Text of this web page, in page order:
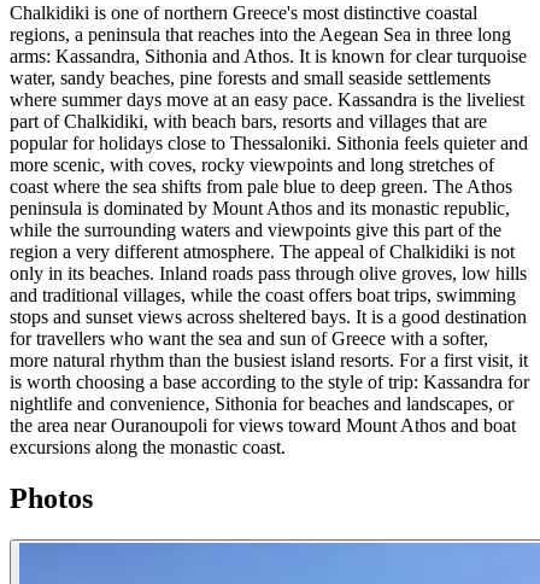
Chalkidiki is one of northern Greece's most distinctive coastal
regions, a peninsula that reaches into the Aegean Sea in three long
arms: Kassandra, Sithonia and Athos. It is known for clear turquoise
water, sandy beaches, pine forests and small seaside settlements
where summer days move at an easy pace. Kassandra is the liveliest
part of Chalkidiki, with beach bars, resorts and villages that are
popular for holidays close to Thessaloniki. Sithonia feels quieter and
more scenic, with coves, rocky viewpoints and long stretches of
coast where the sea shifts from pale blue to deep green. The Athos
peninsula is dominated by Mount Athos and its monastic republic,
while the surrounding waters and viewpoints give this part of the
region a very different atmosphere. The appeal of Chalkidiki is not
only in its beaches. Inland roads pass through olive groves, low hills
and traditional villages, while the coast offers boat trips, swimming
stops and sunset views across sheltered bays. It is a good destination
for travellers who want the sea and sun of Greece with a softer,
more natural rhythm than the busiest island resorts. For a first visit, it
is worth choosing a base according to the style of trip: Kassandra for
nightlife and convenience, Sithonia for beaches and landscapes, or
the area near Ouranoupoli for views toward Mount Athos and boat
excursions along the monastic coast.
Photos